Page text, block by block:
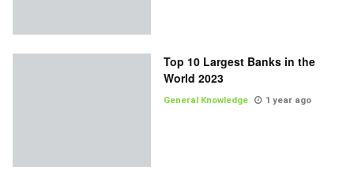
Top 10 Largest Banks in the
World 2023
General Knowledge 1 year ago